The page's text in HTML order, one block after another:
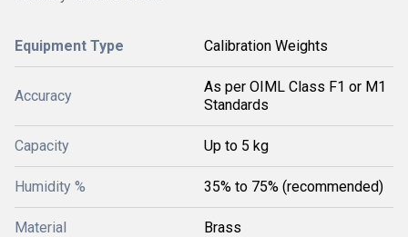
Equipment Type Calibration Weights
Accuracy
As per OIML Class F1 or M1
Standards
Capacity Up to 5 kg
Humidity % 35% to 75% (recommended)
Material Brass